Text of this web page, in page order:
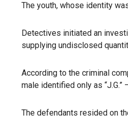
The youth, whose identity
Detectives initiated an
supplying undisclosed
According to the criminal
male identified only as
The defendants resided on